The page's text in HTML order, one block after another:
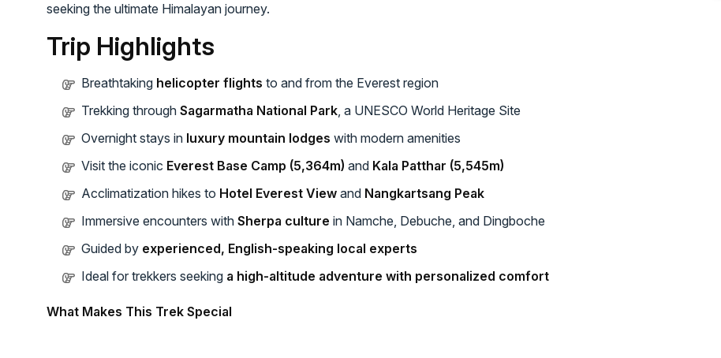
seeking the ultimate Himalayan journey.
Trip Highlights
Breathtaking helicopter flights to and from the Everest region
Trekking through Sagarmatha National Park, a UNESCO World Heritage Site
Overnight stays in luxury mountain lodges with modern amenities
Visit the iconic Everest Base Camp (5,364m) and Kala Patthar (5,545m)
Acclimatization hikes to Hotel Everest View and Nangkartsang Peak
Immersive encounters with Sherpa culture in Namche, Debuche, and Dingboche
Guided by experienced, English-speaking local experts
Ideal for trekkers seeking a high-altitude adventure with personalized comfort
What Makes This Trek Special